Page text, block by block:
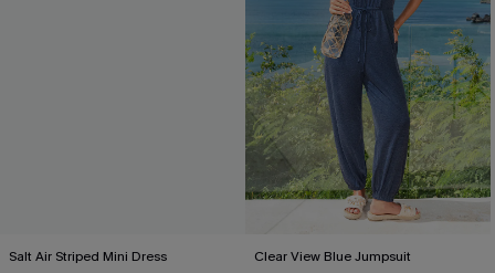
Salt Air Striped Mini Dress Clear View Blue Jumpsuit